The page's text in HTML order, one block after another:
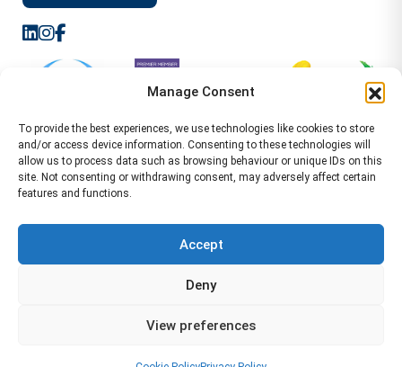
Manage Consent
To provide the best experiences, we use technologies like cookies to store
and/or access device information. Consenting to these technologies will
allow us to process data such as browsing behaviour or unique IDs on this
site. Not consenting or withdrawing consent, may adversely affect certain
features and functions.
Accept
Deny
View preferences
Leamington Spa CV32 5AA Location Pages Health and
Health and Safety Consultant Edinburgh
01926883600-info@wamanagement.co.uk